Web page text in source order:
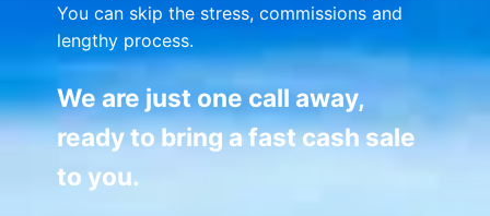
You can skip the stress, commissions and
lengthy process.
We are just one call away,
ready to bring a fast cash sale
to you.